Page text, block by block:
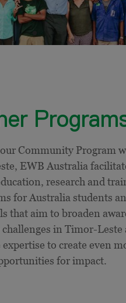
Community Program
EWB Australia
research and
for Australia students
that aim to broaden
challenges in Timor-Leste
to create even
for impact.